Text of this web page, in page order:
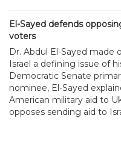
El-Sayed defends
voters
Dr. Abdul El-Sayed made
Israel a defining issue of
Democratic Senate
nominee, El-Sayed
American military aid to
opposes sending aid to